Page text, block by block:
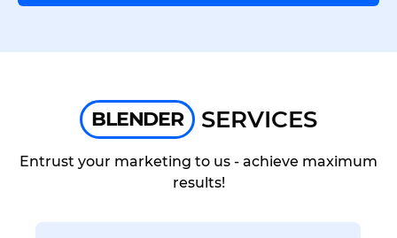
BLENDER SERVICES
Entrust your marketing to us - achieve maximum
results!